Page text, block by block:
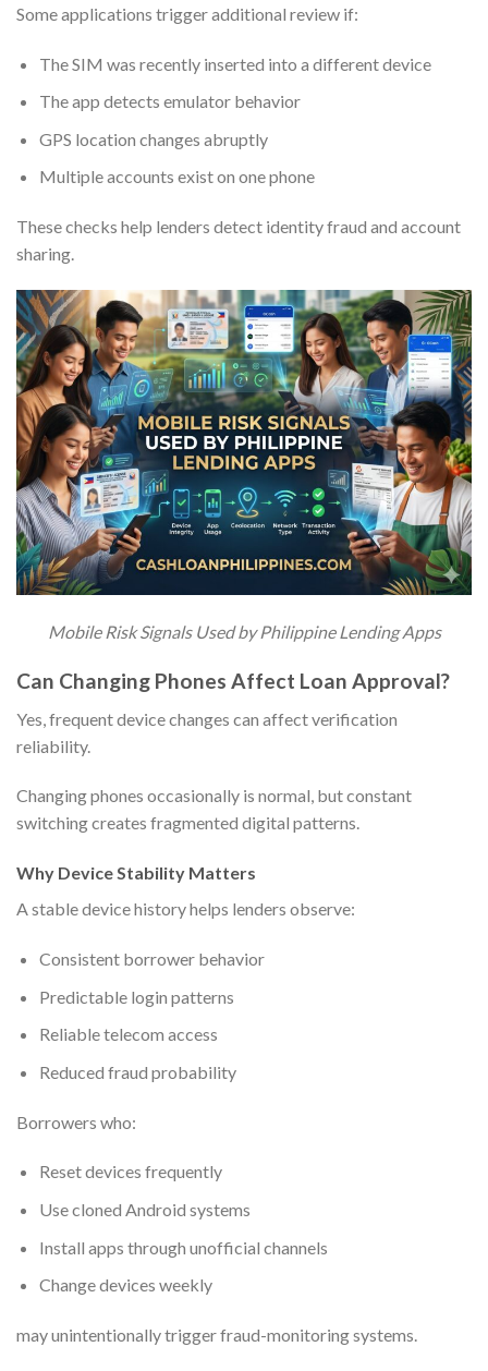
Some applications trigger additional review if:
The SIM was recently inserted into a different device
The app detects emulator behavior
GPS location changes abruptly
Multiple accounts exist on one phone
These checks help lenders detect identity fraud and account
sharing.
Mobile Risk Signals Used by Philippine Lending Apps
Can Changing Phones Affect Loan Approval?
Yes, frequent device changes can affect verification
reliability.
Changing phones occasionally is normal, but constant
switching creates fragmented digital patterns.
Why Device Stability Matters
A stable device history helps lenders observe:
Consistent borrower behavior
Predictable login patterns
Reliable telecom access
Reduced fraud probability
Borrowers who:
Reset devices frequently
Use cloned Android systems
Install apps through unofficial channels
Change devices weekly
may unintentionally trigger fraud-monitoring systems.